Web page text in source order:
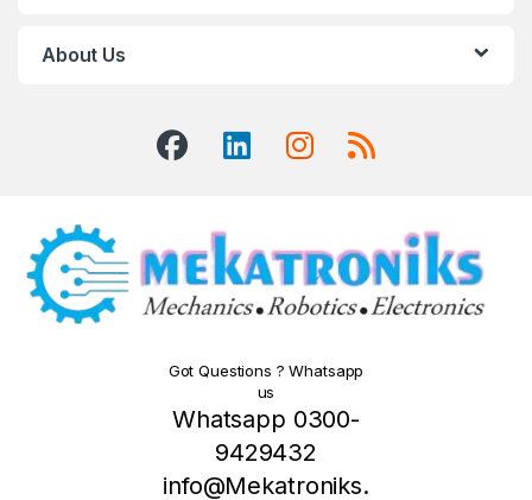
About Us
Got Questions ? Whatsapp
us
Whatsapp 0300-
9429432
info@Mekatroniks.